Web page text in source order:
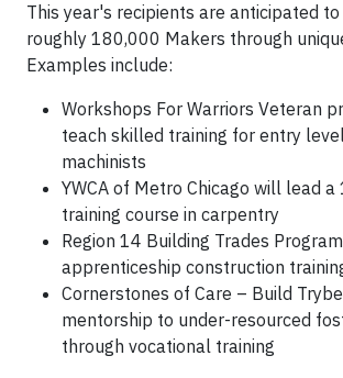
This year's recipients are anticipated
roughly 180,000 Makers through
Examples include:
Workshops For Warriors Veteran
teach skilled training for entry
machinists
YWCA of Metro Chicago will lead
training course in carpentry
Region 14 Building Trades
apprenticeship construction
Cornerstones of Care – Build
mentorship to under-resourced
through vocational training